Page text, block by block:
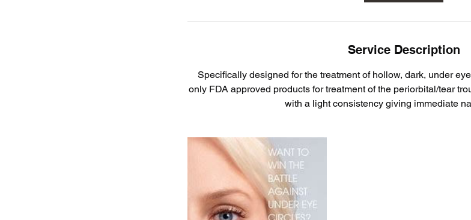
Service Description
Specifically designed for the treatment of hollow, dark, under
only FDA approved products for treatment of the periorbital/tear
with a light consistency giving immediate